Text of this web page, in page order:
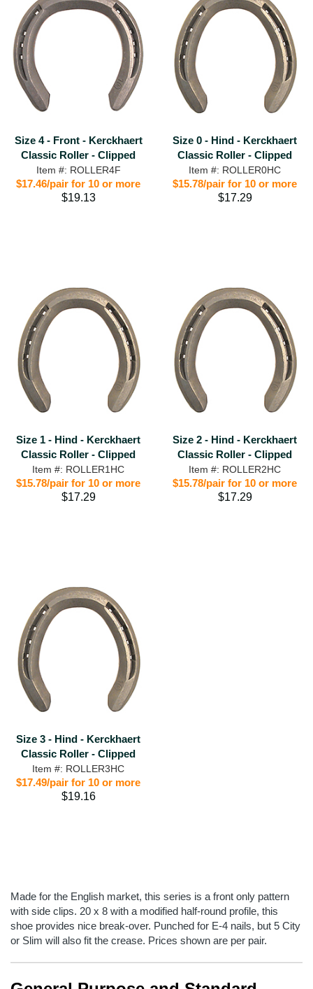
Size 4 - Front - Kerckhaert
Classic Roller - Clipped
Item #: ROLLER4F
$17.46/pair for 10 or more
$19.13
Size 0 - Hind - Kerckhaert
Classic Roller - Clipped
Item #: ROLLER0HC
$15.78/pair for 10 or more
$17.29
Size 1 - Hind - Kerckhaert
Classic Roller - Clipped
Item #: ROLLER1HC
$15.78/pair for 10 or more
$17.29
Size 2 - Hind - Kerckhaert
Classic Roller - Clipped
Item #: ROLLER2HC
$15.78/pair for 10 or more
$17.29
Size 3 - Hind - Kerckhaert
Classic Roller - Clipped
Item #: ROLLER3HC
$17.49/pair for 10 or more
$19.16
Made for the English market, this series is a front only pattern
with side clips. 20 x 8 with a modified half-round profile, this
shoe provides nice break-over. Punched for E-4 nails, but 5 City
or Slim will also fit the crease. Prices shown are per pair.